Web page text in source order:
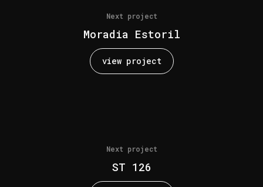
Next project
Moradia Estoril
view project
Next project
ST 126